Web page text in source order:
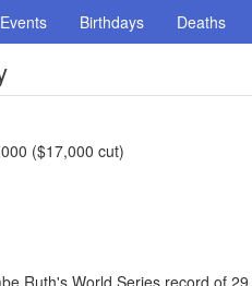
Events Birthdays Deaths
($17,000 cut)
Ruth's World Series record of